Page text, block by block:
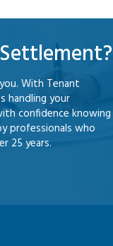
With Tenant
handling your
confidence knowing
professionals who
25 years.